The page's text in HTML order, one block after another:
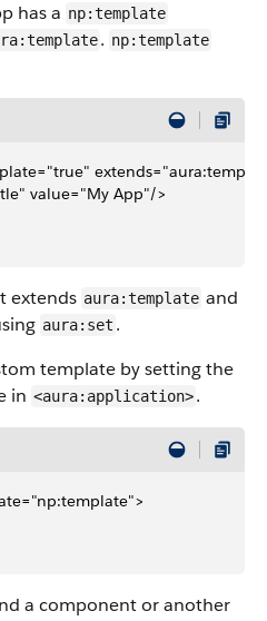
has a np:template
. np:template
value="My App"/>
extends aura:template and
aura:set .
template by setting the
in <aura:application>.
a component or another